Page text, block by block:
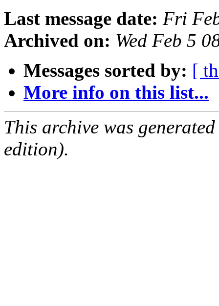
Last message date: Fri
Archived on: Wed Feb 5
Messages sorted by: [
More info on this list...
This archive was
edition).